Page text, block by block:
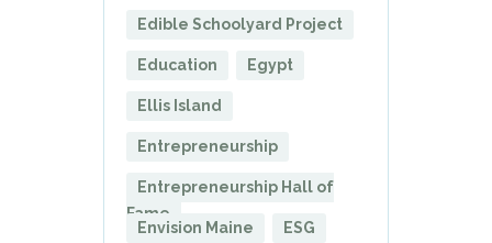
Edible Schoolyard Project
Education Egypt
Ellis Island
Entrepreneurship
Entrepreneurship Hall of
Fame
Envision Maine
ESG